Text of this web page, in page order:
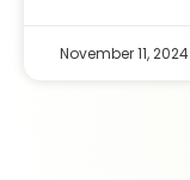
November 11, 2024